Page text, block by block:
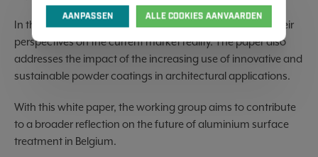
In this publication, several industry stakeholders share their
perspectives on the current market reality. The paper also
addresses the impact of the increasing use of innovative and
sustainable powder coatings in architectural applications.
With this white paper, the working group aims to contribute
to a broader reflection on the future of aluminium surface
treatment in Belgium.
AANPASSEN ALLE COOKIES AANVAARDEN